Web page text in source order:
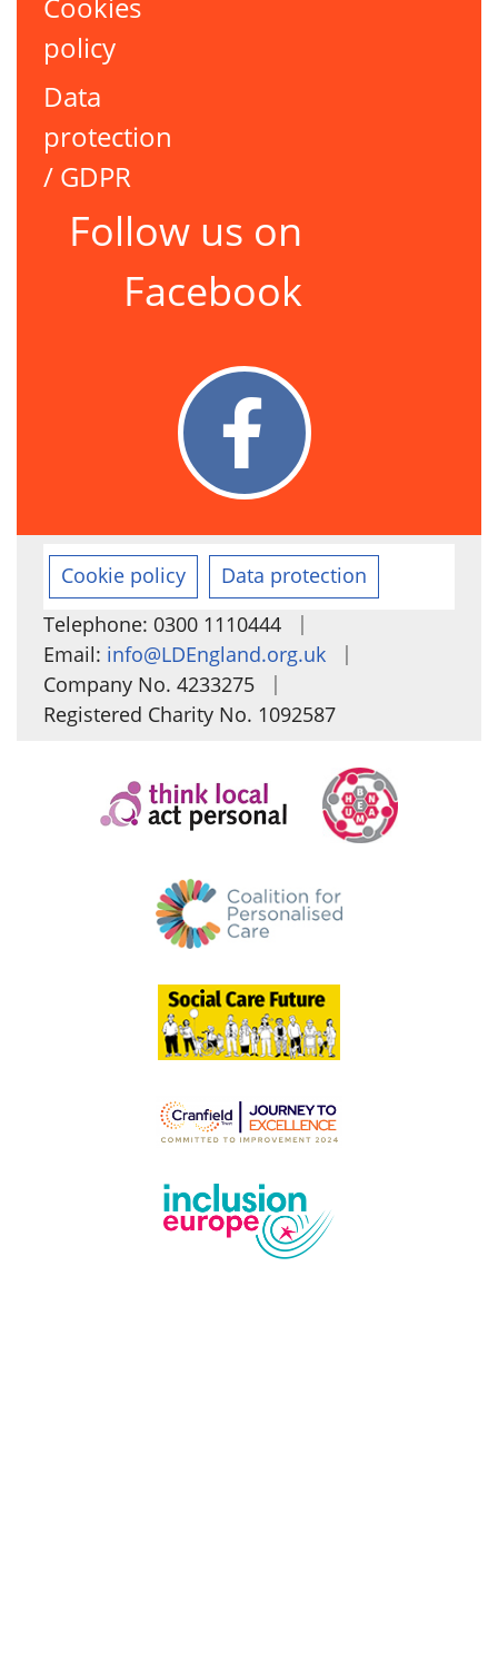
policy
Data
protection
/ GDPR
Follow us on
Facebook
Cookie policy
Data protection
Telephone: 0300 1110444
|
Email: info@LDEngland.org.uk
|
Company No. 4233275
|
Registered Charity No. 1092587